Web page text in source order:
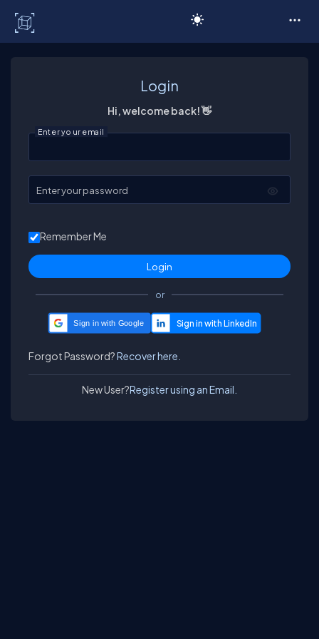
Login
Hi, welcome back! 👋
Enter your email
Enter your password
Remember Me
or
Sign in with Google
Forgot Password?Recover here.
New User?Register using an Email.